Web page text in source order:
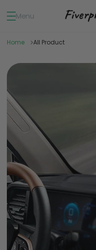
Menu
Home All Product